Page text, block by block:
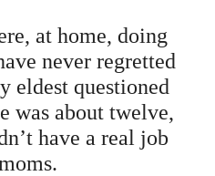
at home, doing
never regretted
eldest questioned
was about twelve,
have a real job